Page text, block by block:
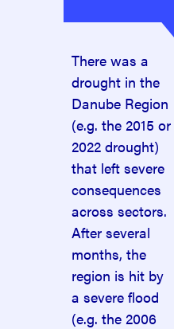
There was a
drought in the
Danube Region
(e.g. the 2015 or
2022 drought)
that left severe
consequences
across sectors.
After several
months, the
region is hit by
a severe flood
(e.g. the 2006